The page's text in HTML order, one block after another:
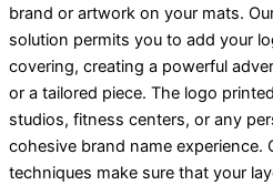
brand or artwork on your mats.
solution permits you to add your
covering, creating a powerful
or a tailored piece. The logo
studios, fitness centers, or any
cohesive brand name experience.
techniques make sure that your